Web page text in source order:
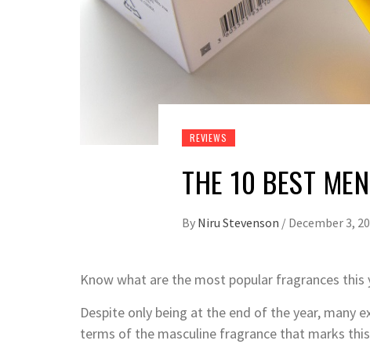
REVIEWS
THE 10 BEST
By Niru Stevenson / December 3,
Know what are the most popular fragrances
Despite only being at the end of the year, many
terms of the masculine fragrance that marks